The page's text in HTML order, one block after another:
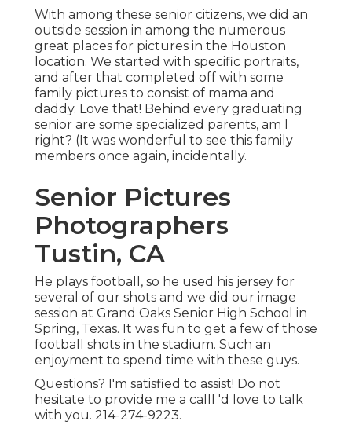
With among these senior citizens, we did an
outside session in among the numerous
great places for pictures in the Houston
location. We started with specific portraits,
and after that completed off with some
family pictures to consist of mama and
daddy. Love that! Behind every graduating
senior are some specialized parents, am I
right? (It was wonderful to see this family
members once again, incidentally.
Senior Pictures
Photographers
Tustin, CA
He plays football, so he used his jersey for
several of our shots and we did our image
session at Grand Oaks Senior High School in
Spring, Texas. It was fun to get a few of those
football shots in the stadium. Such an
enjoyment to spend time with these guys.
Questions? I'm satisfied to assist! Do not
hesitate to provide me a callI 'd love to talk
with you. 214-274-9223.